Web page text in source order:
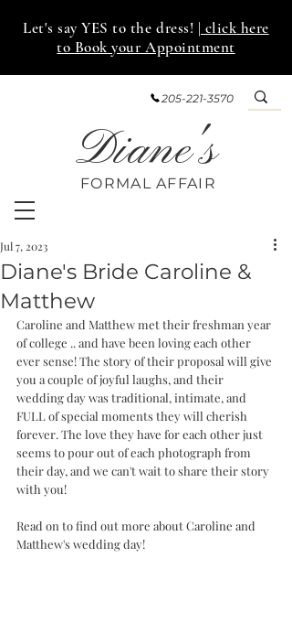
205-221-3570
Let's say YES to the dress! | click here
to Book your Appointment
Diane's
FORMAL AFFAIR
Diane's Bride Caroline &
Matthew
Jul 7, 2023
Caroline and Matthew met their freshman year
of college .. and have been loving each other
ever sense! The story of their proposal will give
you a couple of joyful laughs, and their
wedding day was traditional, intimate, and
FULL of special moments they will cherish
forever. The love they have for each other just
seems to pour out of each photograph from
their day, and we can't wait to share their story
with you!
Read on to find out more about Caroline and
Matthew's wedding day!